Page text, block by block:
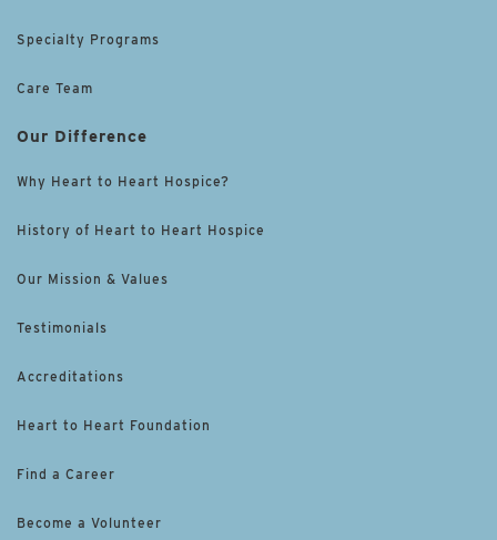
Specialty Programs
Care Team
Our Difference
Why Heart to Heart Hospice?
History of Heart to Heart Hospice
Our Mission & Values
Testimonials
Accreditations
Heart to Heart Foundation
Find a Career
Become a Volunteer